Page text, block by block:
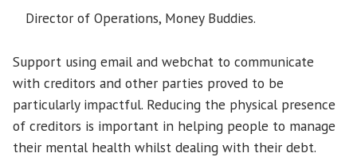
Director of Operations, Money Buddies.
Support using email and webchat to communicate
with creditors and other parties proved to be
particularly impactful. Reducing the physical presence
of creditors is important in helping people to manage
their mental health whilst dealing with their debt.